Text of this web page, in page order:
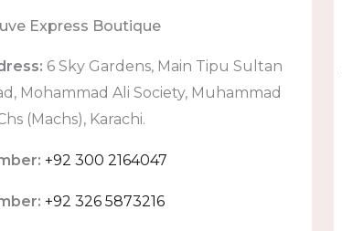
Express Boutique
6 Sky Gardens, Main Tipu Sultan
Mohammad Ali Society, Muhammad
(Machs), Karachi.
+92 300 2164047
+92 326 5873216